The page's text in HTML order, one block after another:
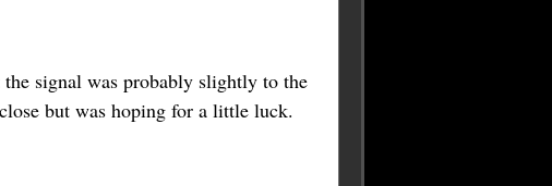
signal was probably slightly to the
but was hoping for a little luck.